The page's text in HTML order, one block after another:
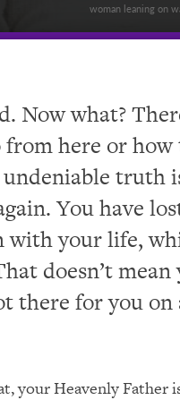
woman leaning on
Now what?
from here or how
truth
You have
with your life,
doesn’t mean
there for you on
your Heavenly Father